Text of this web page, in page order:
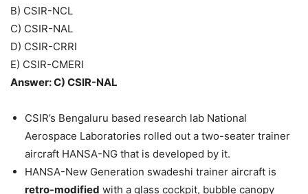
B) CSIR-NCL
C) CSIR-NAL
D) CSIR-CRRI
E) CSIR-CMERI
Answer: C) CSIR-NAL
CSIR’s Bengaluru based research lab National
Aerospace Laboratories rolled out a two-seater trainer
aircraft HANSA-NG that is developed by it.
HANSA-New Generation swadeshi trainer aircraft is
retro-modified with a glass cockpit, bubble canopy